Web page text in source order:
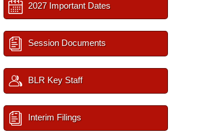
2027 Important Dates
Session Documents
BLR Key Staff
Interim Filings